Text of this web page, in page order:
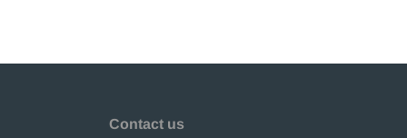
Contact us